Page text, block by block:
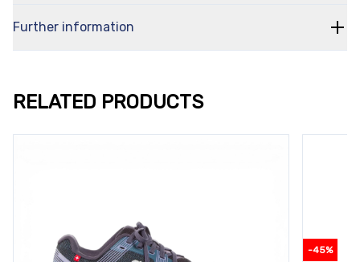
Further information
RELATED PRODUCTS
-45%